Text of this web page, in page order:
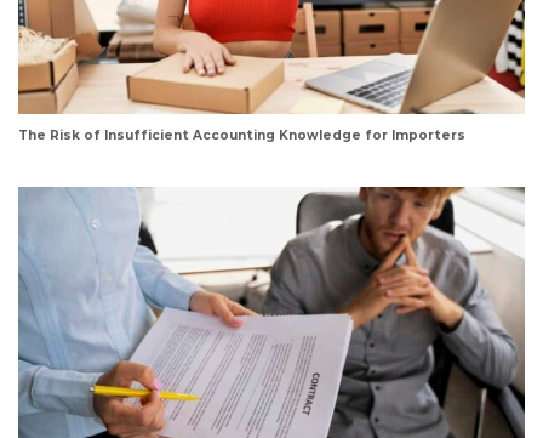
The Risk of Insufficient Accounting Knowledge for Importers